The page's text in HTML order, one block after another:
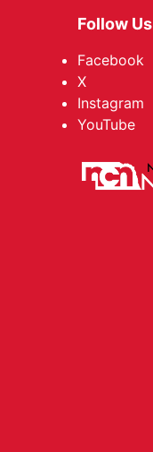
Follow Us
Facebook
X
Instagram
YouTube